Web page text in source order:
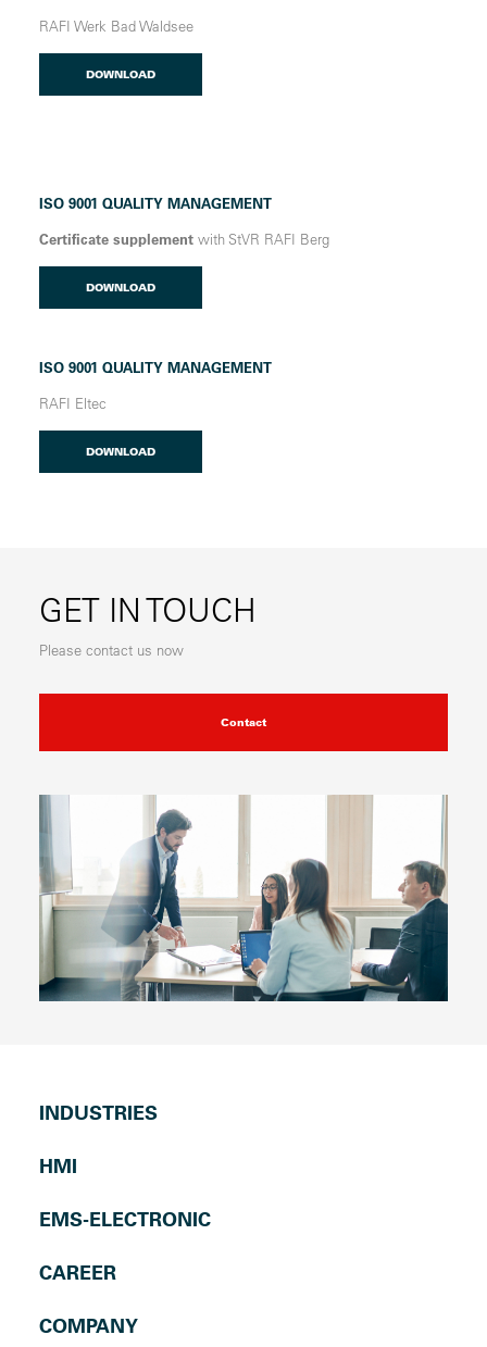
RAFI Werk Bad Waldsee
DOWNLOAD
ISO 9001 QUALITY MANAGEMENT
Certificate supplement with StVR RAFI Berg
DOWNLOAD
ISO 9001 QUALITY MANAGEMENT
RAFI Eltec
DOWNLOAD
GET IN TOUCH
Please contact us now
Contact
INDUSTRIES
HMI
EMS-ELECTRONIC
CAREER
COMPANY